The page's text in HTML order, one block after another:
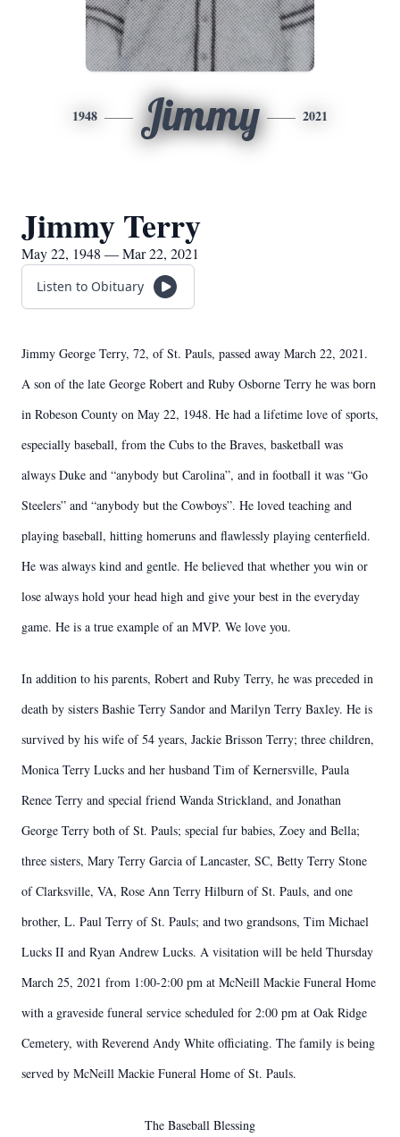
1948 Jimmy 2021
Jimmy Terry
May 22, 1948 — Mar 22, 2021
Listen to Obituary
Jimmy George Terry, 72, of St. Pauls, passed away March 22, 2021.
A son of the late George Robert and Ruby Osborne Terry he was born
in Robeson County on May 22, 1948. He had a lifetime love of sports,
especially baseball, from the Cubs to the Braves, basketball was
always Duke and “anybody but Carolina”, and in football it was “Go
Steelers” and “anybody but the Cowboys”. He loved teaching and
playing baseball, hitting homeruns and flawlessly playing centerfield.
He was always kind and gentle. He believed that whether you win or
lose always hold your head high and give your best in the everyday
game. He is a true example of an MVP. We love you.
In addition to his parents, Robert and Ruby Terry, he was preceded in
death by sisters Bashie Terry Sandor and Marilyn Terry Baxley. He is
survived by his wife of 54 years, Jackie Brisson Terry; three children,
Monica Terry Lucks and her husband Tim of Kernersville, Paula
Renee Terry and special friend Wanda Strickland, and Jonathan
George Terry both of St. Pauls; special fur babies, Zoey and Bella;
three sisters, Mary Terry Garcia of Lancaster, SC, Betty Terry Stone
of Clarksville, VA, Rose Ann Terry Hilburn of St. Pauls, and one
brother, L. Paul Terry of St. Pauls; and two grandsons, Tim Michael
Lucks II and Ryan Andrew Lucks. A visitation will be held Thursday
March 25, 2021 from 1:00-2:00 pm at McNeill Mackie Funeral Home
with a graveside funeral service scheduled for 2:00 pm at Oak Ridge
Cemetery, with Reverend Andy White officiating. The family is being
served by McNeill Mackie Funeral Home of St. Pauls.
The Baseball Blessing